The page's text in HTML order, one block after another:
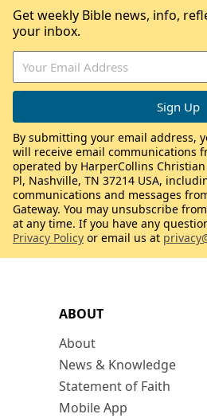
ABOUT
About
News & Knowledge
Statement of Faith
Mobile App
Get weekly Bible news, info,
your inbox.
By submitting your email address,
will receive email communications
operated by HarperCollins
Pl, Nashville, TN 37214 USA,
communications and messages
Gateway. You may unsubscribe
at any time. If you have any
Privacy Policy or email us at